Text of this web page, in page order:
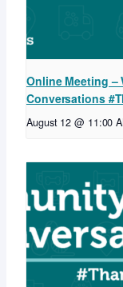
Online Meeting –
Conversations
August 12 @ 11:00